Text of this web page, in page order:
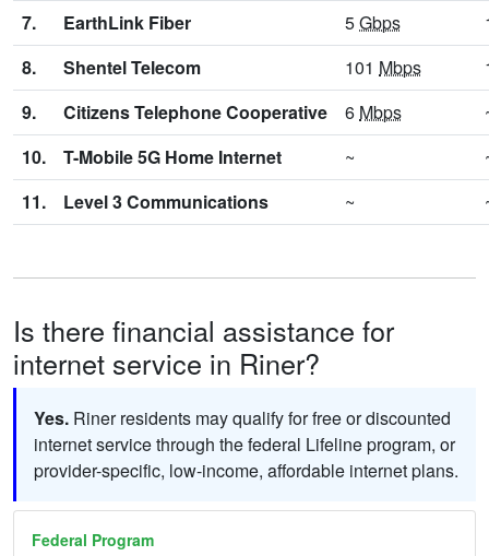
7.
EarthLink Fiber 5Gbps
8.
Shentel Telecom 101 Mbps
9.
Citizens Telephone Cooperative 6 Mbps
10.
T-Mobile 5G Home Internet ~
11.
Level 3 Communications ~
Is there financial assistance for
internet service in Riner?
Yes. Riner residents may qualify for free or discounted
internet service through the federal Lifeline program, or
provider-specific, low-income, affordable internet plans.
Federal Program